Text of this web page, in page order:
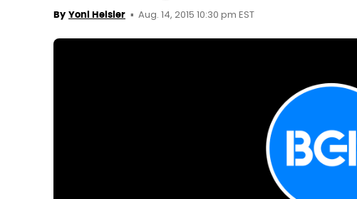
By Yoni Heisler Aug. 14, 2015 10:30 pm EST